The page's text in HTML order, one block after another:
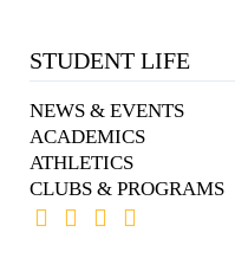
STUDENT LIFE
NEWS & EVENTS
ACADEMICS
ATHLETICS
CLUBS & PROGRAMS